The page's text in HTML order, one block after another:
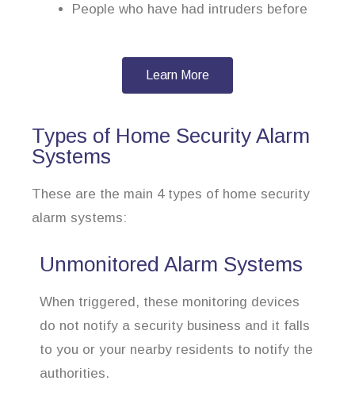
People who have had intruders before
Learn More
Types of Home Security Alarm
Systems
These are the main 4 types of home security
alarm systems:
Unmonitored Alarm Systems
When triggered, these monitoring devices
do not notify a security business and it falls
to you or your nearby residents to notify the
authorities.